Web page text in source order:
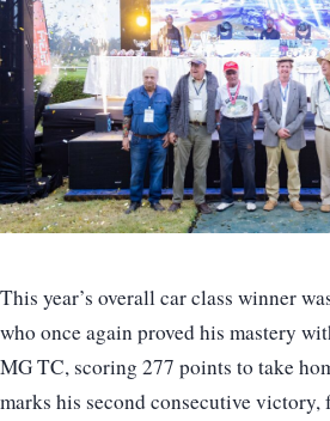
This year’s overall car class winner
who once again proved his mastery
MG TC, scoring 277 points to take
marks his second consecutive victory,